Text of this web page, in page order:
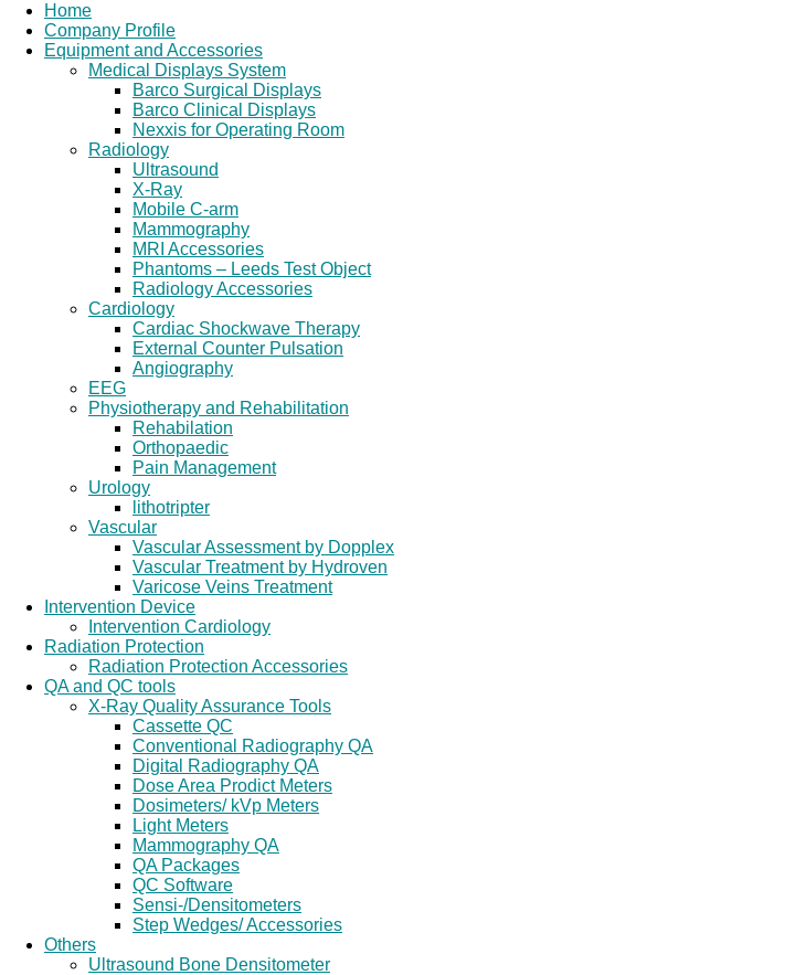
Home
Company Profile
Equipment and Accessories
Medical Displays System
Barco Surgical Displays
Barco Clinical Displays
Nexxis for Operating Room
Radiology
Ultrasound
X-Ray
Mobile C-arm
Mammography
MRI Accessories
Phantoms – Leeds Test Object
Radiology Accessories
Cardiology
Cardiac Shockwave Therapy
External Counter Pulsation
Angiography
EEG
Physiotherapy and Rehabilitation
Rehabilation
Orthopaedic
Pain Management
Urology
lithotripter
Vascular
Vascular Assessment by Dopplex
Vascular Treatment by Hydroven
Varicose Veins Treatment
Intervention Device
Intervention Cardiology
Radiation Protection
Radiation Protection Accessories
QA and QC tools
X-Ray Quality Assurance Tools
Cassette QC
Conventional Radiography QA
Digital Radiography QA
Dose Area Prodict Meters
Dosimeters/ kVp Meters
Light Meters
Mammography QA
QA Packages
QC Software
Sensi-/Densitometers
Step Wedges/ Accessories
Others
Ultrasound Bone Densitometer